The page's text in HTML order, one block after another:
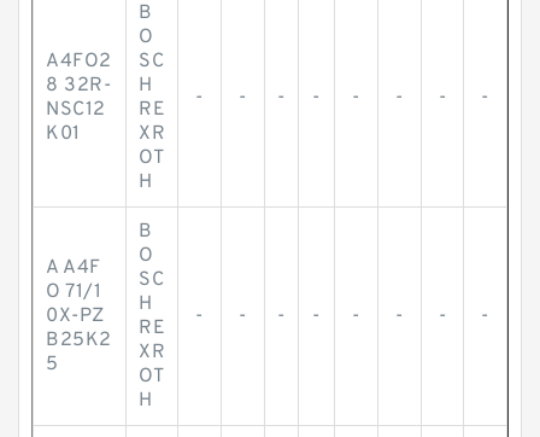
A4FO2
8 32R-
NSC12
K01
B
O
SC
H
RE
XR
OT
H
- - - - - - - -
A A4F
O 71/1
0X-PZ
B25K2
5
B
O
SC
H
RE
XR
OT
H
- - - - - - - -